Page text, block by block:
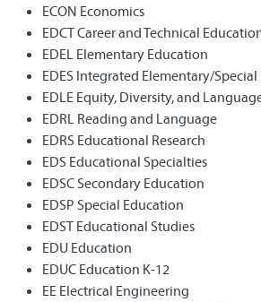
ECON Economics
EDCT Career and Technical
EDEL Elementary Education
EDES Integrated Elementary/
EDLE Equity, Diversity, and
EDRL Reading and Language
EDRS Educational Research
EDS Educational Specialties
EDSC Secondary Education
EDSP Special Education
EDST Educational Studies
EDU Education
EDUC Education K-12
EE Electrical Engineering